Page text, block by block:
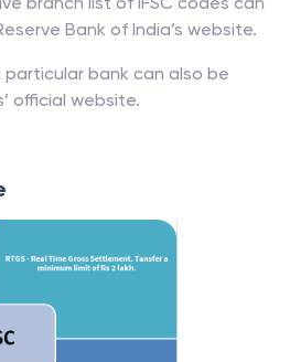
Bank of India’s website.
particular bank can also be
official website.